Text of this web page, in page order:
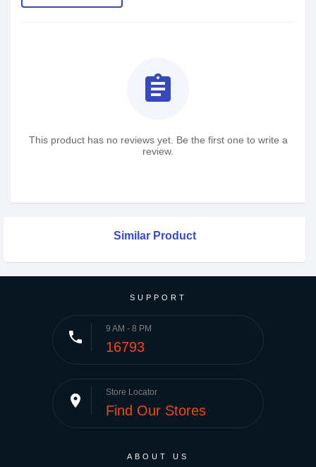
assignment
This product has no reviews yet. Be the first one to write a
review.
Similar Product
SUPPORT
phone 9 AM - 8 PM
16793
place Store Locator
Find Our Stores
ABOUT US